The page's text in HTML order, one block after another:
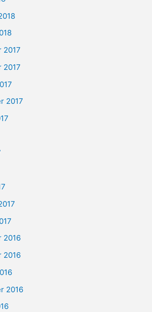
2017
2017
2017
2016
2016
2016